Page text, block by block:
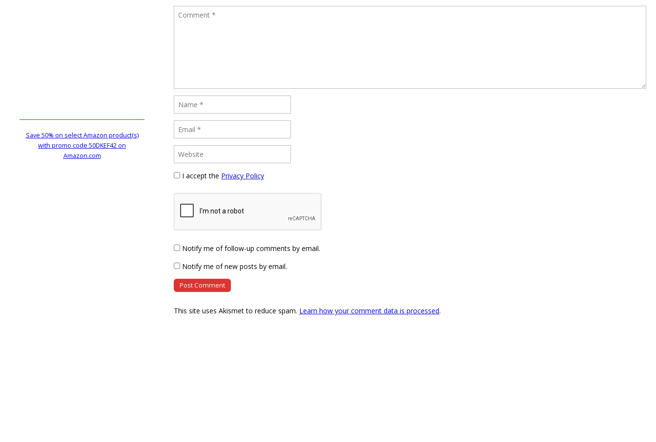
I accept the Privacy Policy
Notify me of follow-up comments by email.
Notify me of new posts by email.
This site uses Akismet to reduce spam. Learn how your comment data is processed.
Save 50% on select Amazon product(s)
with promo code 50DKEF42 on
Amazon.com